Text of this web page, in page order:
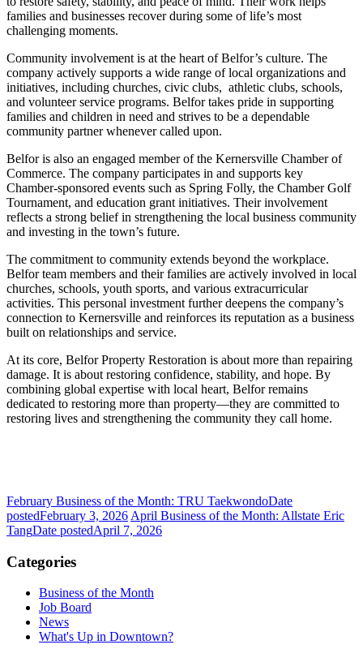
families and businesses recover during some of life’s most
challenging moments.
Community involvement is at the heart of Belfor’s culture. The
company actively supports a wide range of local organizations and
initiatives, including churches, civic clubs, athletic clubs, schools,
and volunteer service programs. Belfor takes pride in supporting
families and children in need and strives to be a dependable
community partner whenever called upon.
Belfor is also an engaged member of the Kernersville Chamber of
Commerce. The company participates in and supports key
Chamber-sponsored events such as Spring Folly, the Chamber Golf
Tournament, and education grant initiatives. Their involvement
reflects a strong belief in strengthening the local business community
and investing in the town’s future.
The commitment to community extends beyond the workplace.
Belfor team members and their families are actively involved in local
churches, schools, youth sports, and various extracurricular
activities. This personal investment further deepens the company’s
connection to Kernersville and reinforces its reputation as a business
built on relationships and service.
At its core, Belfor Property Restoration is about more than repairing
damage. It is about restoring confidence, stability, and hope. By
combining global expertise with local heart, Belfor remains
dedicated to restoring more than property—they are committed to
restoring lives and strengthening the community they call home.
February Business of the Month: TRU TaekwondoDate
postedFebruary 3, 2026 April Business of the Month: Allstate Eric
TangDate postedApril 7, 2026
Categories
Business of the Month
Job Board
News
What's Up in Downtown?